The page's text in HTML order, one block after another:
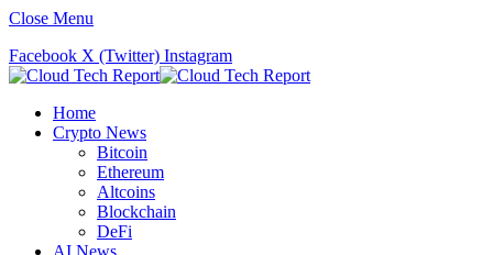
Close Menu
Facebook X (Twitter) Instagram
Home
Crypto News
Bitcoin
Ethereum
Altcoins
Blockchain
DeFi
AI News